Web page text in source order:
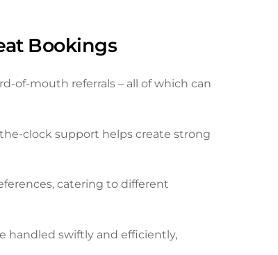
Bookings
of-mouth referrals – all of which can
clock support helps create strong
catering to different
handled swiftly and efficiently,